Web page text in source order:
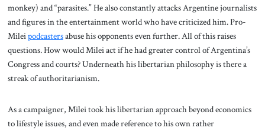
monkey) and “parasites.” He also constantly attacks Argentine journalists
and figures in the entertainment world who have criticized him. Pro-
Mileipodcastersabuse his opponents even further. All of this raises
questions. How would Milei act if he had greater control of Argentina’s
Congress and courts? Underneath his libertarian philosophy is there a
streak of authoritarianism.
As a campaigner, Milei took his libertarian approach beyond economics
to lifestyle issues, and even made reference to his own rather